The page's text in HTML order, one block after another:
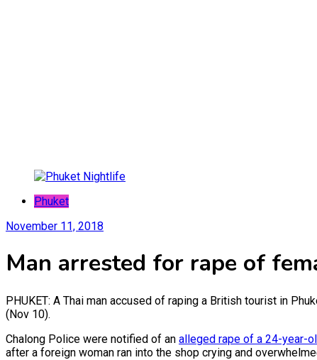
Phuket
November 11, 2018
Man arrested for rape of
PHUKET: A Thai man accused of raping a British tourist in
(Nov 10).
Chalong Police were notified of an alleged rape of a 24-year-
after a foreign woman ran into the shop crying and